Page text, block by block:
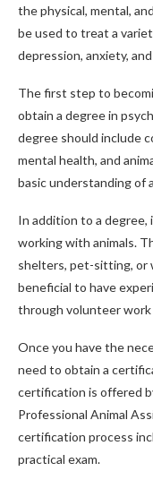
the physical, mental,
be used to treat a
depression, anxiety,
The first step to
obtain a degree in
degree should include
mental health, and
basic understanding of
In addition to a
working with animals.
shelters, pet-sitting, or
beneficial to have
through volunteer
Once you have the
need to obtain a
certification is offered
Professional Animal
certification process
practical exam.